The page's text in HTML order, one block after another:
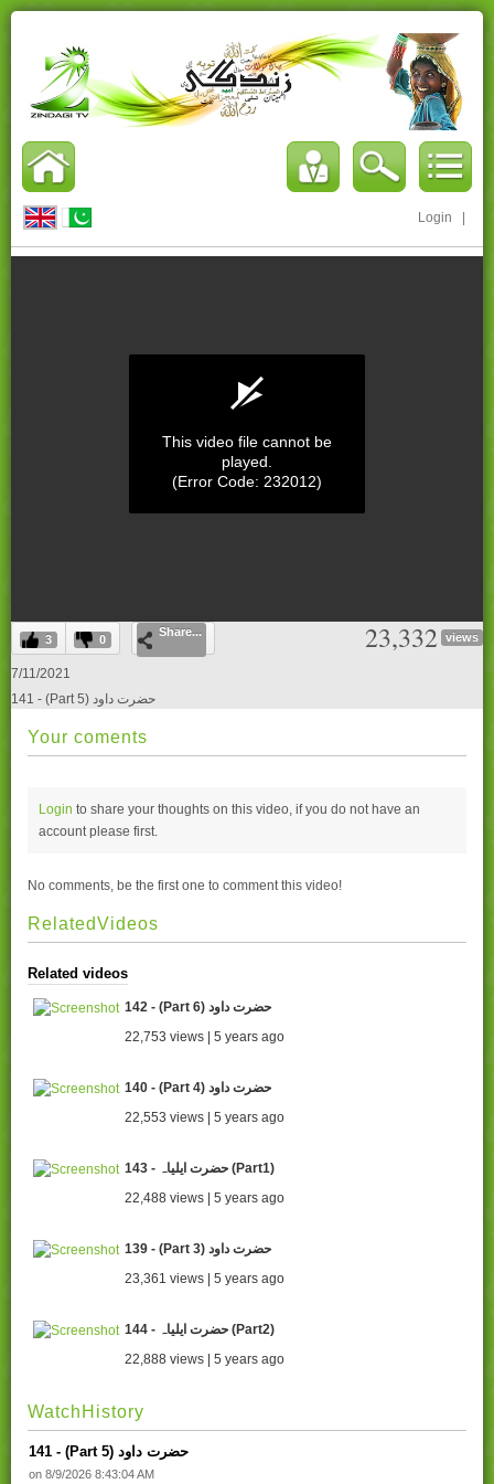
Login
0
seconds
of
0
This video file cannot be
played.
(Error Code: 232012)
3 0
Share... 23,332 views
7/11/2021
141 - (Part 5) حضرت داود
Your coments
Login to share your thoughts on this video, if you do not have an
account please first.
No comments, be the first one to comment this video!
RelatedVideos
Related videos
142 - (Part 6) حضرت داود
22,753 views | 5 years ago
140 - (Part 4) حضرت داود
22,553 views | 5 years ago
143 - حضرت ایلیاہ (Part1)
22,488 views | 5 years ago
139 - (Part 3) حضرت داود
23,361 views | 5 years ago
144 - حضرت ایلیاہ (Part2)
22,888 views | 5 years ago
WatchHistory
141 - (Part 5) حضرت داود
on 8/9/2026 8:43:04 AM